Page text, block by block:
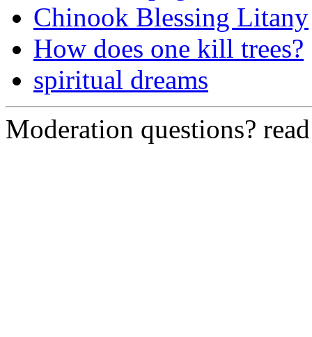
Chinook Blessing Litany
How does one kill trees?
spiritual dreams
Moderation questions?